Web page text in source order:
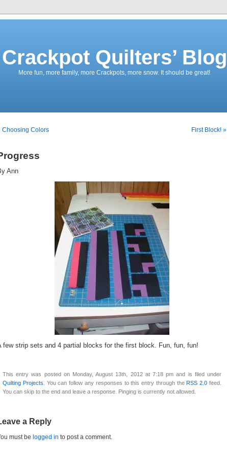
Crackpot Quilters’ Blog
More fun, more family, more Crackpots, more snow. It should be great!
Choosing Colors First Block! »
Ann
few strip sets and 4 partial blocks for the first block. Fun, fun, fun!
This entry was posted on Monday, August 13th, 2012 at 7:18 pm and is filed under
Quilting Projects . You can follow any responses to this entry through theRSS 2.0 feed.
You can skip to the end and leave a response. Pinging is currently not allowed.
a Reply
must be logged in to post a comment.